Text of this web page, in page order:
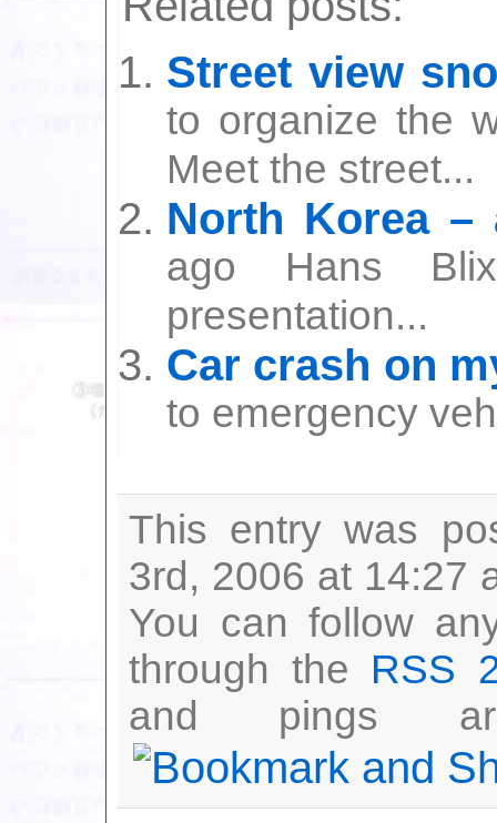
Street view
to organize the
Meet the street...
North Korea –
ago Hans
presentation...
Car crash on
to emergency
This entry was
3rd, 2006 at 14:27
You can follow
through the RSS
and pings